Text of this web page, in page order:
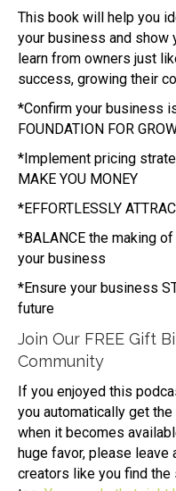
This book will help you
your business and show
learn from owners just
success, growing their
*Confirm your business
FOUNDATION FOR
*Implement pricing
MAKE YOU MONEY
*EFFORTLESSLY
*BALANCE the making
your business
*Ensure your business
future
Join Our FREE Gift
Community
If you enjoyed this
you automatically get
when it becomes
huge favor, please leave
creators like you find